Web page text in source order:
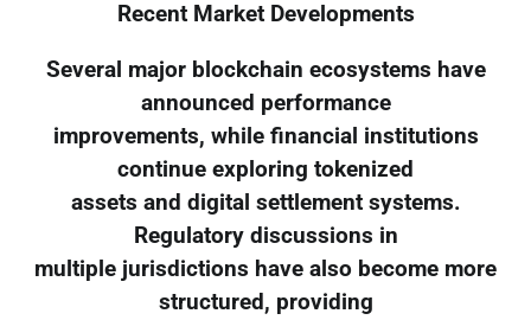
Recent Market Developments
Several major blockchain ecosystems have
announced performance
improvements, while financial institutions
continue exploring tokenized
assets and digital settlement systems.
Regulatory discussions in
multiple jurisdictions have also become more
structured, providing